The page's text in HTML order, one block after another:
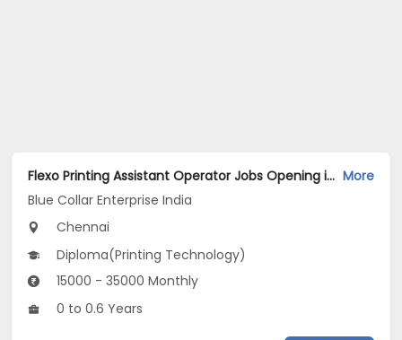
Flexo Printing Assistant Operator Jobs Opening in Blue Collar Enterprise India at Chromepet, Chennai More
Blue Collar Enterprise India
Chennai
Diploma(Printing Technology)
15000 - 35000 Monthly
0 to 0.6 Years